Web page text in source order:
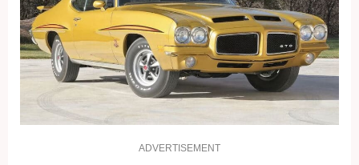
ADVERTISEMENT